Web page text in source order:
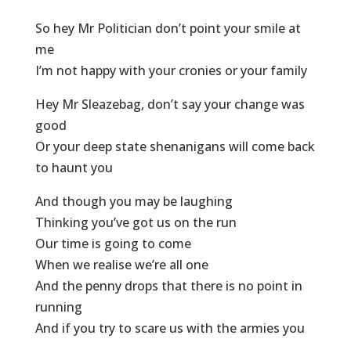
So hey Mr Politician don’t point your smile at
me
I’m not happy with your cronies or your family
Hey Mr Sleazebag, don’t say your change was
good
Or your deep state shenanigans will come back
to haunt you
And though you may be laughing
Thinking you’ve got us on the run
Our time is going to come
When we realise we’re all one
And the penny drops that there is no point in
running
And if you try to scare us with the armies you